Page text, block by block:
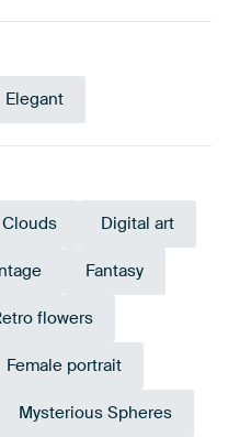
Elegant
Clouds Digital art
Fantasy
flowers
Female portrait
Mysterious Spheres